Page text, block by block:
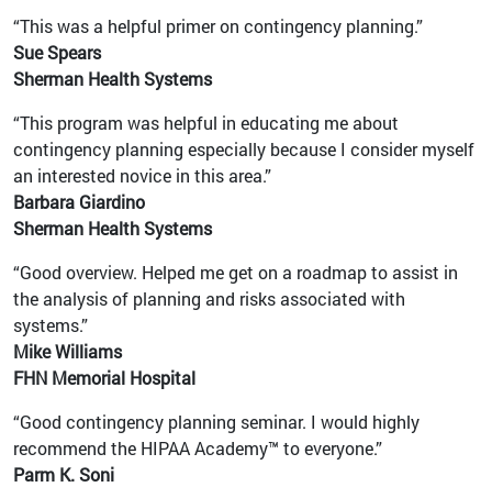
“This was a helpful primer on contingency planning.”
Sue Spears
Sherman Health Systems
“This program was helpful in educating me about
contingency planning especially because I consider myself
an interested novice in this area.”
Barbara Giardino
Sherman Health Systems
“Good overview. Helped me get on a roadmap to assist in
the analysis of planning and risks associated with
systems.”
Mike Williams
FHN Memorial Hospital
“Good contingency planning seminar. I would highly
recommend the HIPAA Academy™ to everyone.”
Parm K. Soni